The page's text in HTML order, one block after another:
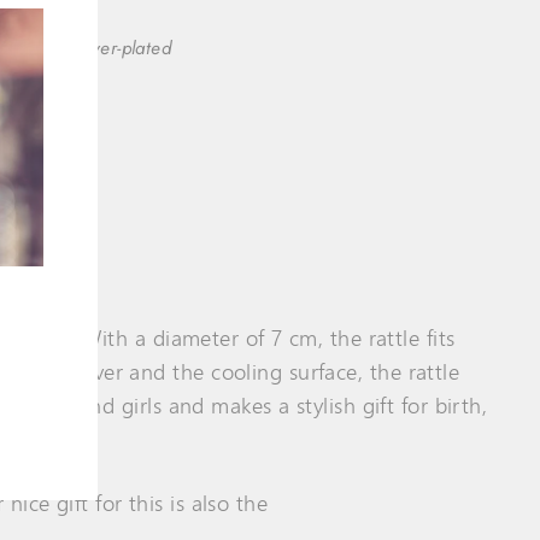
silver-plated
ring. With a diameter of 7 cm, the rattle fits
of silver and the cooling surface, the rattle
boys and girls and makes a stylish gift for birth,
nice gift for this is also the